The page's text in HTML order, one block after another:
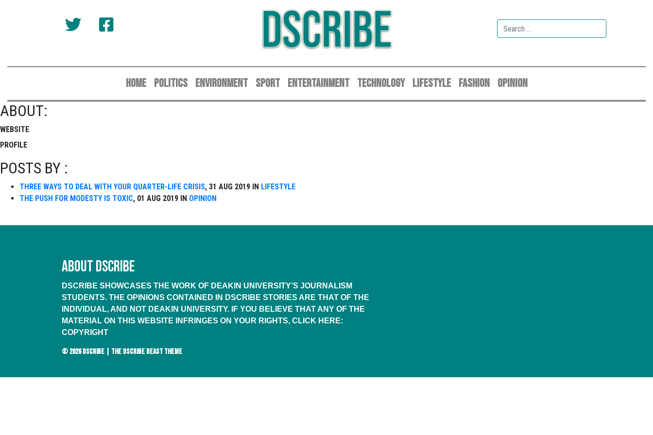
DSCRIBE
HOME POLITICS ENVIRONMENT SPORT ENTERTAINMENT TECHNOLOGY LIFESTYLE FASHION OPINION
ABOUT:
WEBSITE
PROFILE
POSTS BY :
THREE WAYS TO DEAL WITH YOUR QUARTER-LIFE CRISIS, 31 AUG 2019 IN LIFESTYLE
THE PUSH FOR MODESTY IS TOXIC, 01 AUG 2019 IN OPINION
ABOUT DSCRIBE
DSCRIBE SHOWCASES THE WORK OF DEAKIN UNIVERSITY’S JOURNALISM
STUDENTS. THE OPINIONS CONTAINED IN DSCRIBE STORIES ARE THAT OF THE
INDIVIDUAL, AND NOT DEAKIN UNIVERSITY. IF YOU BELIEVE THAT ANY OF THE
MATERIAL ON THIS WEBSITE INFRINGES ON YOUR RIGHTS, CLICK HERE:
COPYRIGHT
© 2026DSCRIBE THE DSCRIBE BEAST THEME